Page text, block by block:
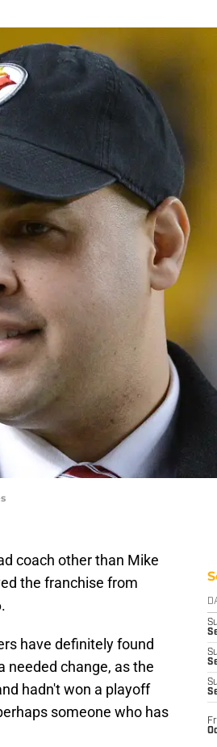
coach other than Mike
the franchise from
have definitely found
needed change, as the
hadn't won a playoff
someone who has